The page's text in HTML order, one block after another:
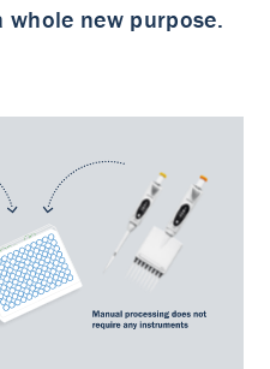
whole new purpose.